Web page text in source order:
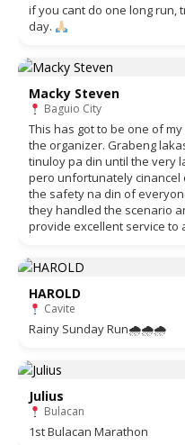
if you cant do one long run,
day.
Macky Steven
Baguio City
This has got to be one of
the organizer. Grabeng
tinuloy pa din until the very
pero unfortunately
the safety na din of
they handled the scenario
provide excellent service to
HAROLD
Cavite
Rainy Sunday Run🌧🌧🌧
Julius
Bulacan
1st Bulacan Marathon